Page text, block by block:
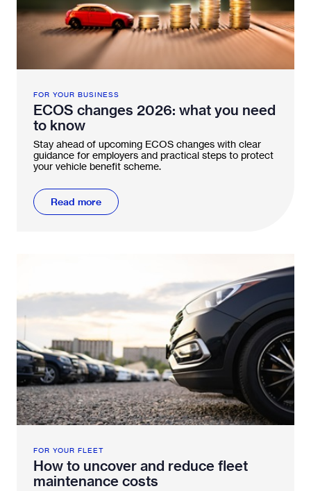
FOR YOUR BUSINESS
ECOS changes 2026: what you need
to know
Stay ahead of upcoming ECOS changes with clear
guidance for employers and practical steps to protect
your vehicle benefit scheme.
Read more
FOR YOUR FLEET
How to uncover and reduce fleet
maintenance costs